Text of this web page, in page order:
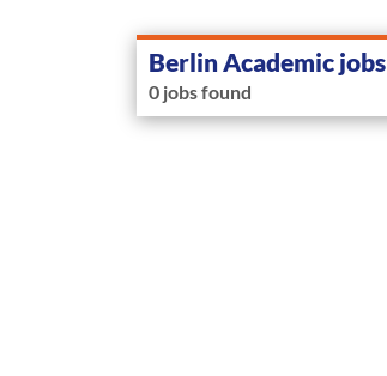
Berlin Academic jobs
0 jobs found